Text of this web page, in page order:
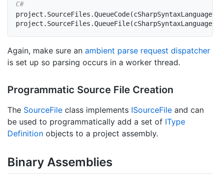
project . SourceFiles .QueueCode(cSharpSyntaxLanguage
project . SourceFiles .QueueFile(cSharpSyntaxLanguage
Again, make sure an ambient parse request dispatcher
is set up so parsing occurs in a worker thread.
Programmatic Source File Creation
The SourceFile class implements ISourceFile and can
be used to programmatically add a set of IType
Definition objects to a project assembly.
Binary Assemblies